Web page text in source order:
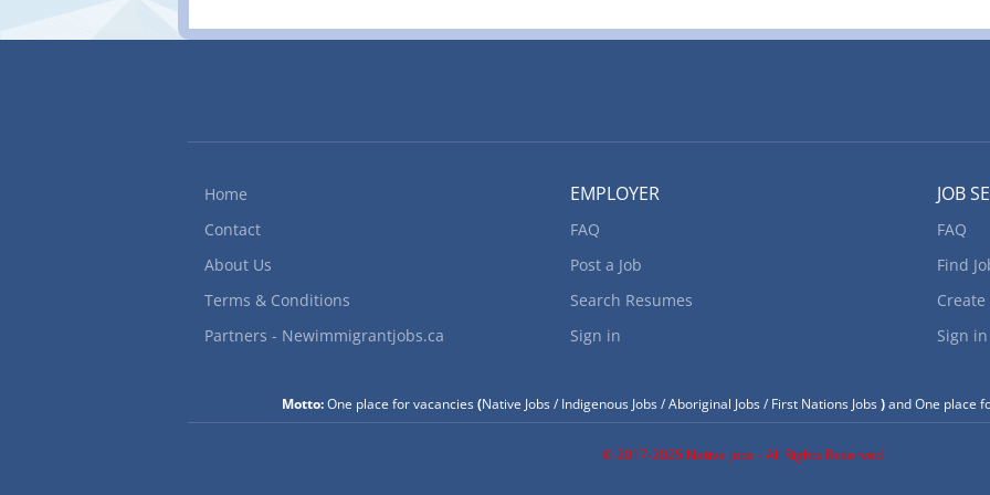
114 Ave SE, Calgary, AB, T2Z3M5 Title of Position: Electro-mechanic (NOC
condition of...
Home
Contact
About Us
Terms & Conditions
Partners - Newimmigrantjobs.ca
EMPLOYER
FAQ
Post a Job
Search Resumes
Sign in
JOB
FAQ
Find
Create
Sign in
Motto:One place for vacancies(Native Jobs / Indigenous Jobs / Aboriginal Jobs / First Nations Jobs)and One place
© 2017-2025 Native Jobs - All Rights Reserved